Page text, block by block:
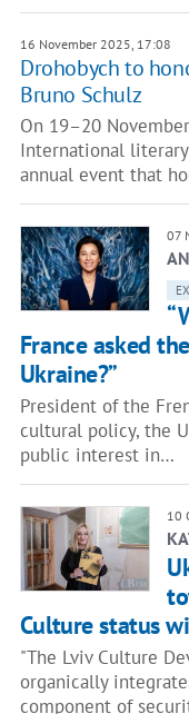
16 November 2025, 17:08
Drohobych to
Bruno Schulz
On 19–20
International
annual event that
07
France asked
Ukraine?”
President of the
cultural policy, the
public interest in…
10
Culture status
"The Lviv Culture
organically
component of